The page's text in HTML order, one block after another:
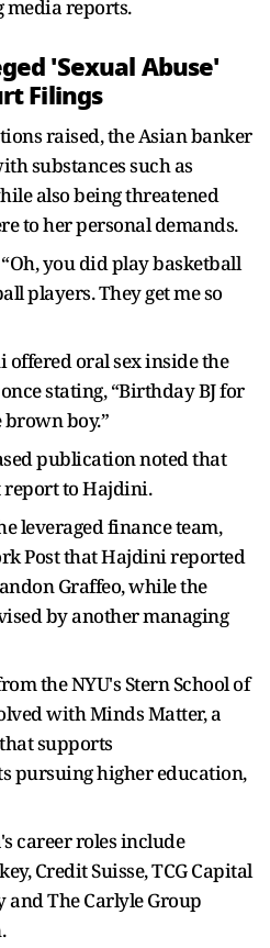
media reports.
'Sexual Abuse'
Filings
raised, the Asian banker
substances such as
also being threatened
to her personal demands.
you did play basketball
players. They get me so
oral sex inside the
stating, “Birthday BJ for
boy.”
publication noted that
to Hajdini.
leveraged finance team,
Post that Hajdini reported
Graffeo, while the
by another managing
the NYU's Stern School of
with Minds Matter, a
supports
pursuing higher education,
career roles include
Credit Suisse, TCG Capital
and The Carlyle Group